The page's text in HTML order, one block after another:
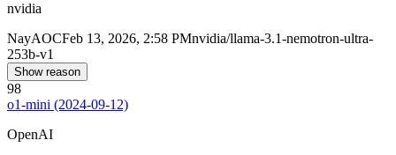
nvidia
NayAOCFeb 13, 2026, 2:58 PMnvidia/llama-3.1-nemotron-ultra-
253b-v1
Show reason
98
o1-mini (2024-09-12)
OpenAI